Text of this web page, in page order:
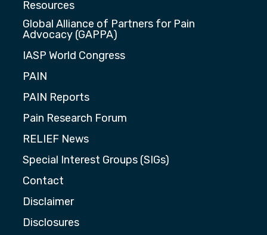
Resources
Global Alliance of Partners for Pain
Advocacy (GAPPA)
IASP World Congress
PAIN
PAIN Reports
Pain Research Forum
RELIEF News
Special Interest Groups (SIGs)
Contact
Disclaimer
Disclosures